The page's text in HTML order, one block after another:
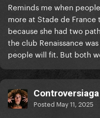
Reminds me when
more at Stade de France
because she had two
the club Renaissance
people will fit. But both
Controversiaga
Posted May 11, 2025